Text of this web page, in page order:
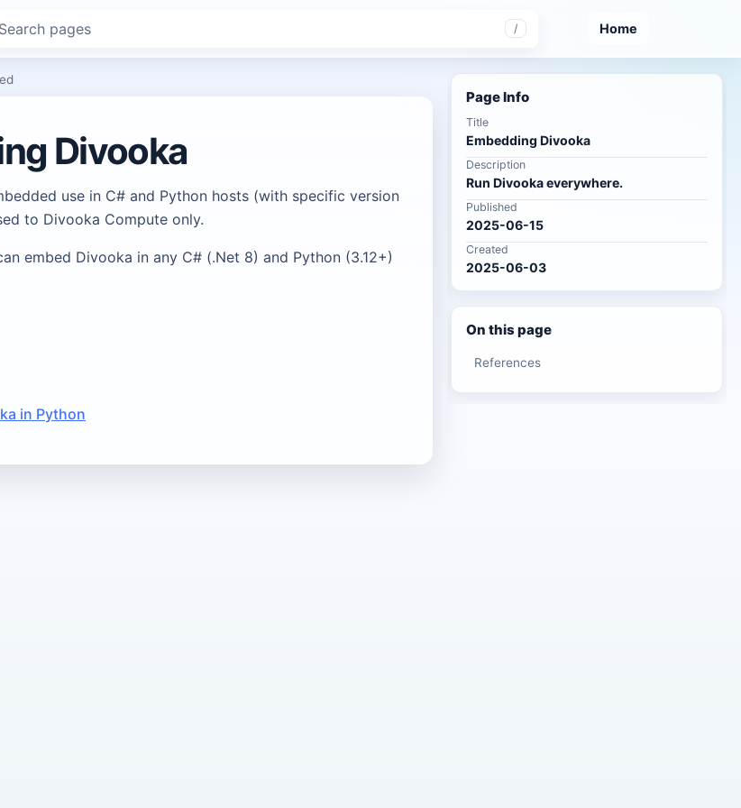
Search pages / Home
Divooka
use in C# and Python hosts (with specific version
to Divooka Compute only.
embed Divooka in any C# (.Net 8) and Python (3.12+)
in Python
Page Info
Title
Embedding Divooka
Description
Run Divooka everywhere.
Published
2025-06-15
Created
2025-06-03
On this page
References